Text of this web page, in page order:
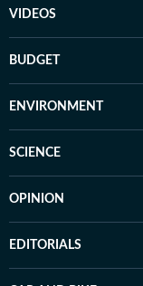
VIDEOS
BUDGET
ENVIRONMENT
SCIENCE
OPINION
EDITORIALS